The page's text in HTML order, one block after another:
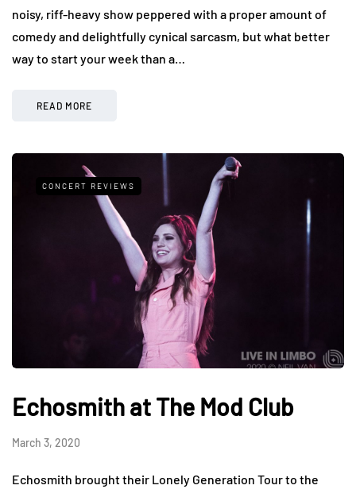
noisy, riff-heavy show peppered with a proper amount of
comedy and delightfully cynical sarcasm, but what better
way to start your week than a…
READ MORE
CONCERT REVIEWS
Echosmith at The Mod Club
March 3, 2020
Echosmith brought their Lonely Generation Tour to the